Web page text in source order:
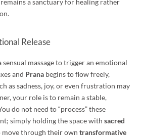
a sanctuary for healing rather
Release
massage to trigger an emotional
and Prana begins to flow freely,
as sadness, joy, or even frustration may
your role is to remain a stable,
do not need to “process” these
simply holding the space with sacred
through their own transformative